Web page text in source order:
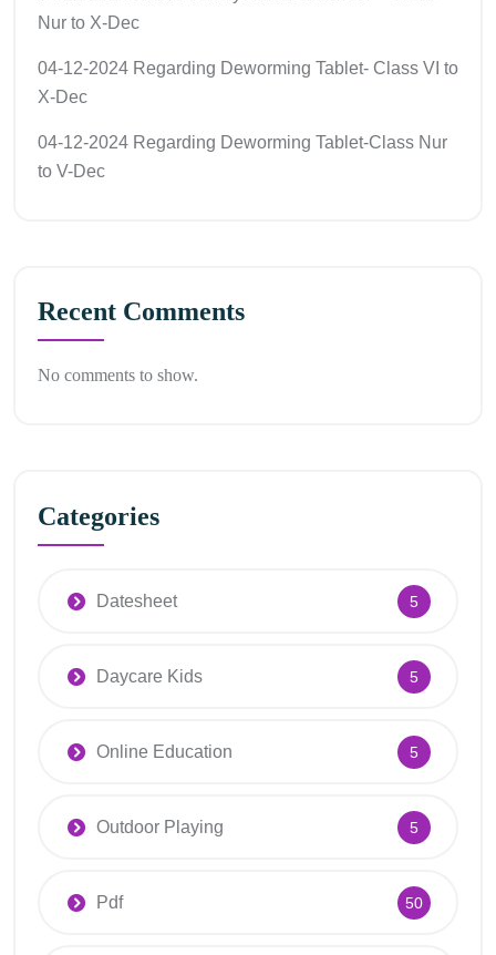
Nur to X-Dec
04-12-2024 Regarding Deworming Tablet- Class VI to
X-Dec
04-12-2024 Regarding Deworming Tablet-Class Nur
to V-Dec
Recent Comments
No comments to show.
Categories
Datesheet 5
Daycare Kids 5
Online Education 5
Outdoor Playing 5
Pdf 50